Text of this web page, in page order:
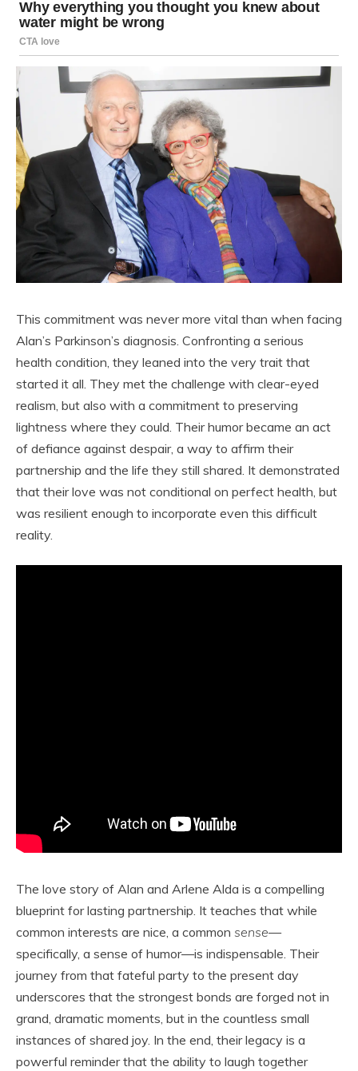
This commitment was never more vital than when facing
Alan’s Parkinson’s diagnosis. Confronting a serious
health condition, they leaned into the very trait that
started it all. They met the challenge with clear-eyed
realism, but also with a commitment to preserving
lightness where they could. Their humor became an act
of defiance against despair, a way to affirm their
partnership and the life they still shared. It demonstrated
that their love was not conditional on perfect health, but
was resilient enough to incorporate even this difficult
reality.
The love story of Alan and Arlene Alda is a compelling
blueprint for lasting partnership. It teaches that while
common interests are nice, a common sense—
specifically, a sense of humor—is indispensable. Their
journey from that fateful party to the present day
underscores that the strongest bonds are forged not in
grand, dramatic moments, but in the countless small
instances of shared joy. In the end, their legacy is a
powerful reminder that the ability to laugh together